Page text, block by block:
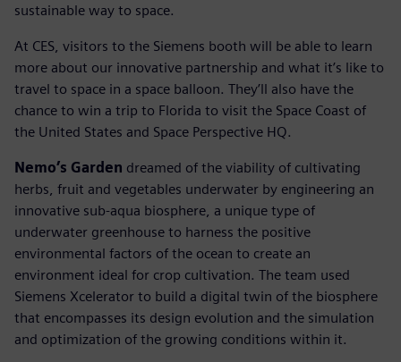
sustainable way to space.
At CES, visitors to the Siemens booth will be able to learn
more about our innovative partnership and what it’s like to
travel to space in a space balloon. They’ll also have the
chance to win a trip to Florida to visit the Space Coast of
the United States and Space Perspective HQ.
Nemo’s Garden dreamed of the viability of cultivating
herbs, fruit and vegetables underwater by engineering an
innovative sub-aqua biosphere, a unique type of
underwater greenhouse to harness the positive
environmental factors of the ocean to create an
environment ideal for crop cultivation. The team used
Siemens Xcelerator to build a digital twin of the biosphere
that encompasses its design evolution and the simulation
and optimization of the growing conditions within it.